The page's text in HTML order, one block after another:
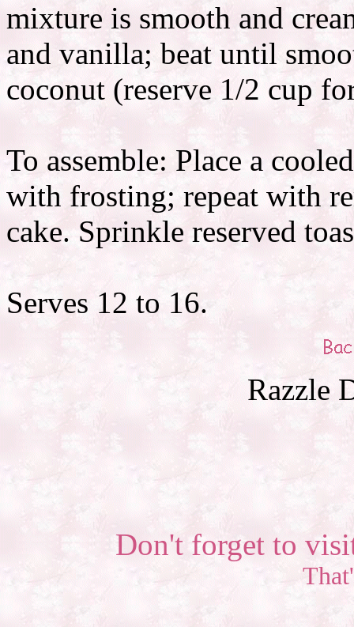
mixture is smooth and
and vanilla; beat until
coconut (reserve 1/2 cup
To assemble: Place a
with frosting; repeat with
cake. Sprinkle reserved
Serves 12 to 16.
Razzle
Don't forget to